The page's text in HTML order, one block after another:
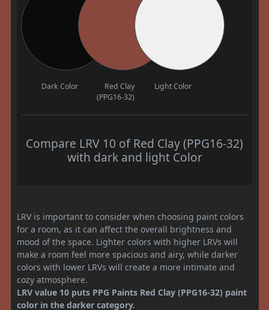
Dark Color
Red Clay
(PPG16-32)
Light Color
Compare LRV 10 of Red Clay (PPG16-32)
with dark and light Color
LRV is important to consider when choosing paint colors
for a room, as it can affect the overall brightness and
mood of the space. Lighter colors with higher LRVs will
make a room feel more spacious and airy, while darker
colors with lower LRVs will create a more intimate and
cozy atmosphere.
LRV value 10 puts PPG Paints Red Clay (PPG16-32) paint
color in the darker category.